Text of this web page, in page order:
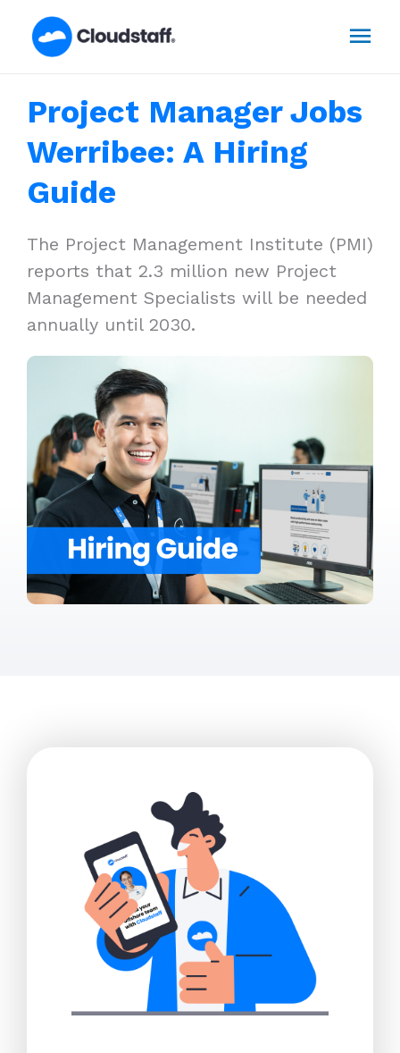
Project Manager Jobs
Werribee: A Hiring
Guide
The Project Management Institute (PMI)
reports that 2.3 million new Project
Management Specialists will be needed
annually until 2030.